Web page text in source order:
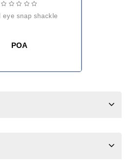
eye snap shackle
POA